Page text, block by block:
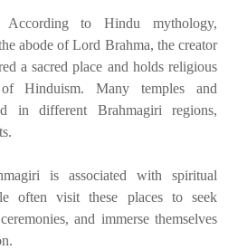
According to Hindu mythology,
abode of Lord Brahma, the creator
a sacred place and holds religious
Hinduism. Many temples and
in different Brahmagiri regions,
is associated with spiritual
often visit these places to seek
and immerse themselves